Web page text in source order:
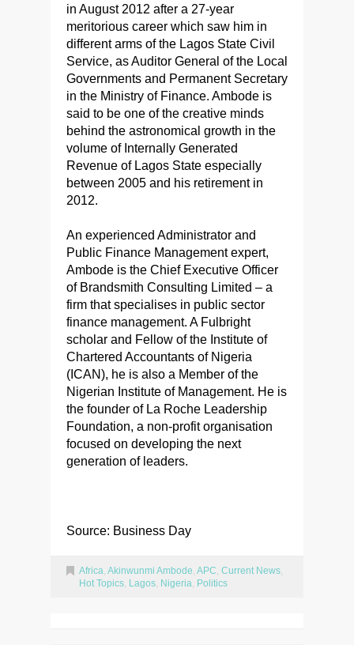
in August 2012 after a 27-year
meritorious career which saw him in
different arms of the Lagos State Civil
Service, as Auditor General of the Local
Governments and Permanent Secretary
in the Ministry of Finance. Ambode is
said to be one of the creative minds
behind the astronomical growth in the
volume of Internally Generated
Revenue of Lagos State especially
between 2005 and his retirement in
2012.
An experienced Administrator and
Public Finance Management expert,
Ambode is the Chief Executive Officer
of Brandsmith Consulting Limited – a
firm that specialises in public sector
finance management. A Fulbright
scholar and Fellow of the Institute of
Chartered Accountants of Nigeria
(ICAN), he is also a Member of the
Nigerian Institute of Management. He is
the founder of La Roche Leadership
Foundation, a non-profit organisation
focused on developing the next
generation of leaders.
Source: Business Day
Africa, Akinwunmi Ambode, APC, Current News,
Hot Topics, Lagos, Nigeria, Politics